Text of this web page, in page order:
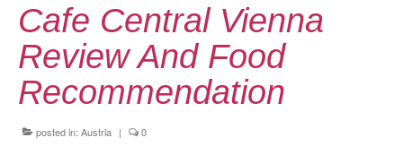
More Japan Region
Asia Travel
China
Cafe Central Vienna
Review And Food
Recommendation
posted in: Austria | 0